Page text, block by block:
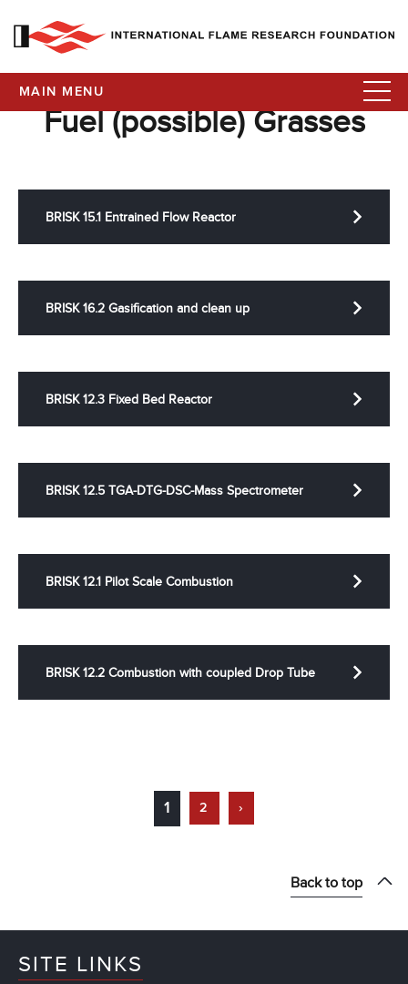
MAIN MENU
Fuel (possible) Grasses
BRISK 15.1 Entrained Flow Reactor
BRISK 16.2 Gasification and clean up
BRISK 12.3 Fixed Bed Reactor
BRISK 12.5 TGA-DTG-DSC-Mass Spectrometer
BRISK 12.1 Pilot Scale Combustion
BRISK 12.2 Combustion with coupled Drop Tube
1 2 ›
Back to top
SITE LINKS